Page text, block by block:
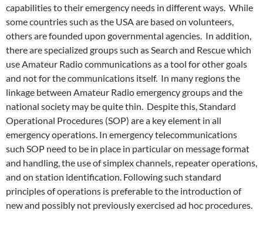
capabilities to their emergency needs in different ways. While
some countries such as the USA are based on volunteers,
others are founded upon governmental agencies. In addition,
there are specialized groups such as Search and Rescue which
use Amateur Radio communications as a tool for other goals
and not for the communications itself. In many regions the
linkage between Amateur Radio emergency groups and the
national society may be quite thin. Despite this, Standard
Operational Procedures (SOP) are a key element in all
emergency operations. In emergency telecommunications
such SOP need to be in place in particular on message format
and handling, the use of simplex channels, repeater operations,
and on station identification. Following such standard
principles of operations is preferable to the introduction of
new and possibly not previously exercised ad hoc procedures.